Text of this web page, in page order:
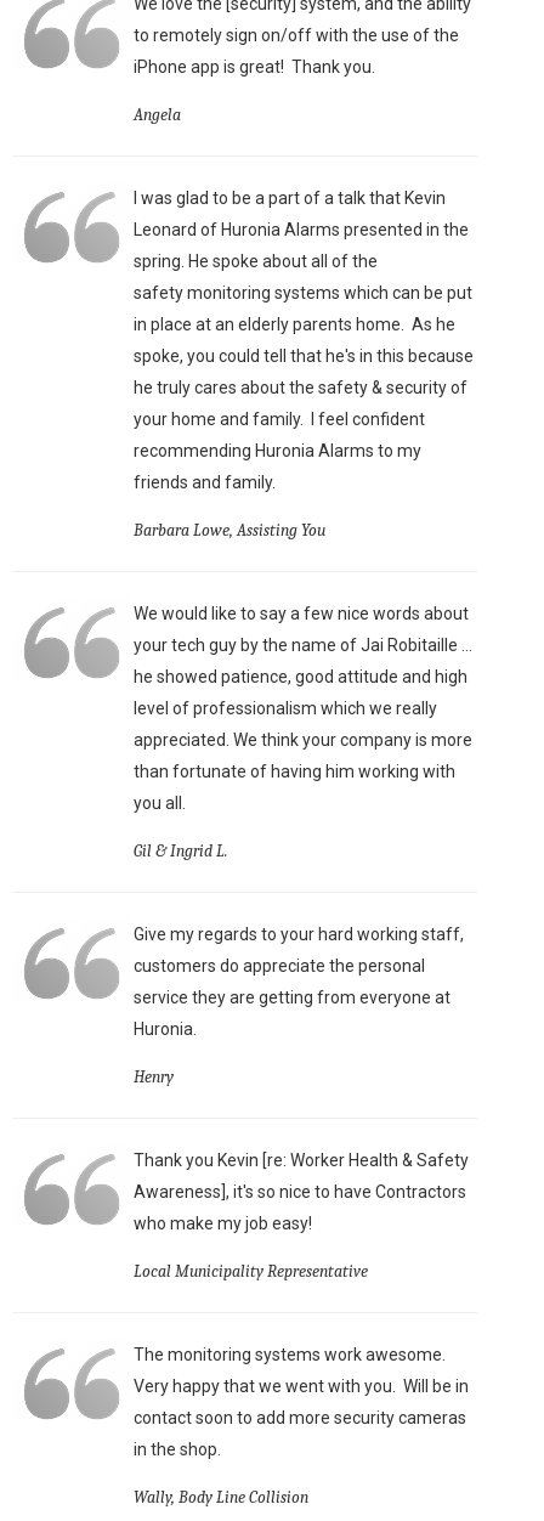
to remotely sign on/off with the use of the
iPhone app is great! Thank you.
Angela
I was glad to be a part of a talk that Kevin
Leonard of Huronia Alarms presented in the
spring. He spoke about all of the
safety monitoring systems which can be put
in place at an elderly parents home. As he
spoke, you could tell that he's in this because
he truly cares about the safety & security of
your home and family. I feel confident
recommending Huronia Alarms to my
friends and family.
Barbara Lowe, Assisting You
We would like to say a few nice words about
your tech guy by the name of Jai Robitaille ...
he showed patience, good attitude and high
level of professionalism which we really
appreciated. We think your company is more
than fortunate of having him working with
you all.
Gil & Ingrid L.
Give my regards to your hard working staff,
customers do appreciate the personal
service they are getting from everyone at
Huronia.
Henry
Thank you Kevin [re: Worker Health & Safety
Awareness], it's so nice to have Contractors
who make my job easy!
Local Municipality Representative
The monitoring systems work awesome.
Very happy that we went with you. Will be in
contact soon to add more security cameras
in the shop.
Wally, Body Line Collision